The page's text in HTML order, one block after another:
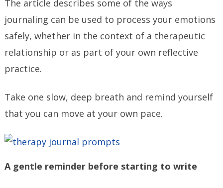
The article describes some of the ways
journaling can be used to process your emotions
safely, whether in the context of a therapeutic
relationship or as part of your own reflective
practice.
Take one slow, deep breath and remind yourself
that you can move at your own pace.
A gentle reminder before starting to write